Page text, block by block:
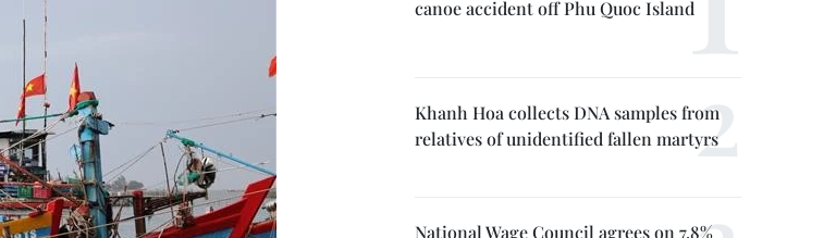
canoe accident off Phu Quoc Island
Khanh Hoa collects DNA samples from
relatives of unidentified fallen martyrs
National Wage Council agrees on 7.8%